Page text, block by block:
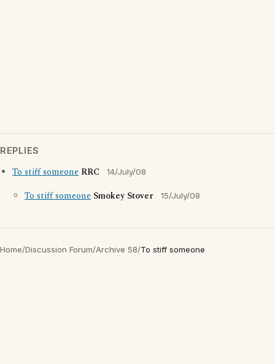
REPLIES
To stiff someone RRC 14/July/08
To stiff someone Smokey Stover 15/July/08
Home/Discussion Forum/Archive 58/To stiff someone